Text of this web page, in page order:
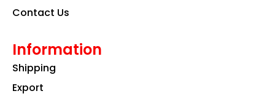
Contact Us
Information
Shipping
Export